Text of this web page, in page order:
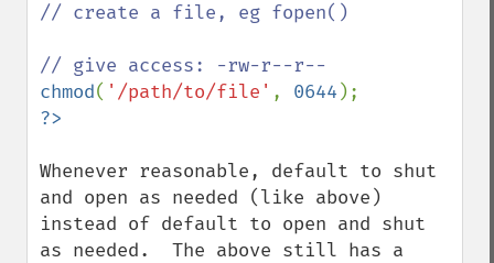
// create a file, eg fopen()
chmod( '/path/to/file' , 0644
Whenever reasonable, default to shut
and open as needed (like above)
instead of default to open and shut
as needed.  The above still has a